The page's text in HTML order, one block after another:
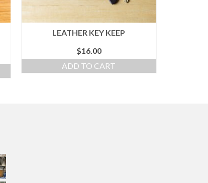
LEATHER KEY KEEP
$16.00
ADD TO CART